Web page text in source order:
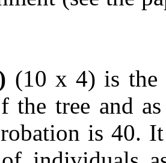
(10 x 4) is the
the tree and
is 40.